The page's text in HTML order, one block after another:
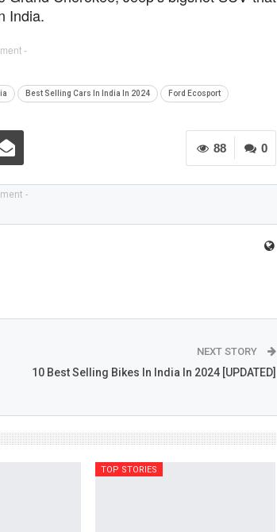
India.
-
Best Selling Cars In India In 2024 Ford Ecosport
0
88
-
NEXT STORY
10 Best Selling Bikes In India In 2024 [UPDATED]
TOP STORIES